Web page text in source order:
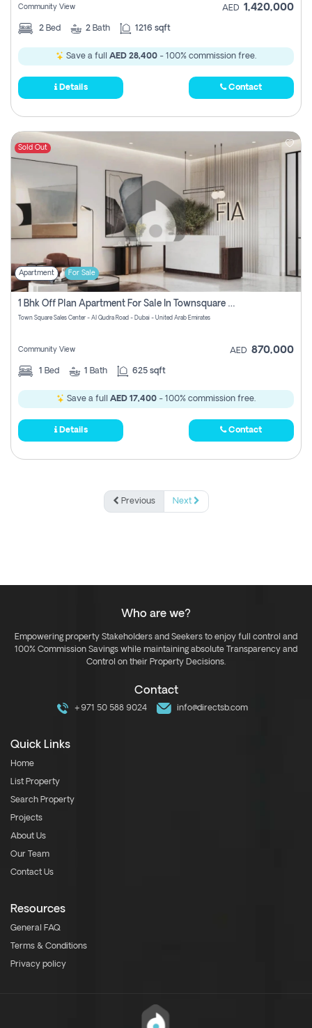
Community View AED 1,420,000
2 Bed 2 Bath 1216 sqft
Save a full AED 28,400 - 100% commission free.
Details Contact
Sold Out
Apartment For Sale
1 Bhk Off Plan Apartment For Sale In Townsquare Fia-Direct Owner
Town Square Sales Center - Al Qudra Road - Dubai - United Arab Emirates
Community View AED 870,000
1 Bed 1 Bath 625 sqft
Save a full AED 17,400 - 100% commission free.
Details Contact
Previous Next
Who are we?
Empowering property Stakeholders and Seekers to enjoy full control and
100% Commission Savings while maintaining absolute Transparency and
Control on their Property Decisions.
Contact
+971 50 588 9024 info@directsb.com
Quick Links
Home
List Property
Search Property
Projects
About Us
Our Team
Contact Us
Resources
General FAQ
Terms & Conditions
Privacy policy